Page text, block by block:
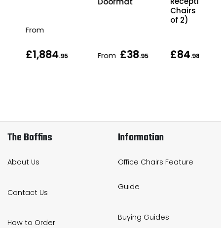
From
£1,884.95 From £38.95
Chairs (Pack
of 2)
£84.98
The Boffins
About Us
Contact Us
How to Order
Information
Office Chairs Feature
Guide
Buying Guides